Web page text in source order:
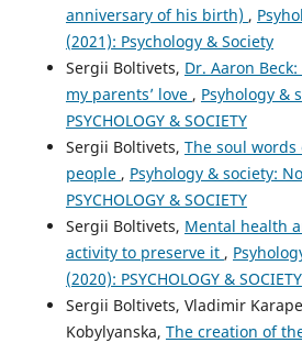
anniversary of his birth) ,
(2021): Psychology & Society
Sergii Boltivets, Dr. Aaron
my parents’ love , Psyhology &
PSYCHOLOGY & SOCIETY
Sergii Boltivets, The soul
people , Psyhology & society:
PSYCHOLOGY & SOCIETY
Sergii Boltivets, Mental health
activity to preserve it ,
(2020): PSYCHOLOGY & SOCIETY
Sergii Boltivets, Vladimir
Kobylyanska, The creation of